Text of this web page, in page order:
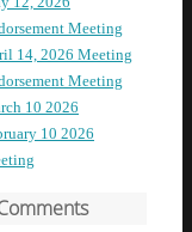
Meeting
14, 2026 Meeting
Meeting
10 2026
10 2026